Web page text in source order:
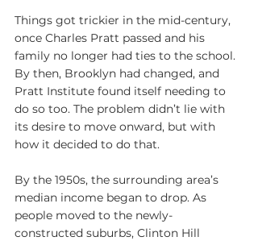
Things got trickier in the mid-century,
once Charles Pratt passed and his
family no longer had ties to the school.
By then, Brooklyn had changed, and
Pratt Institute found itself needing to
do so too. The problem didn’t lie with
its desire to move onward, but with
how it decided to do that.
By the 1950s, the surrounding area’s
median income began to drop. As
people moved to the newly-
constructed suburbs, Clinton Hill